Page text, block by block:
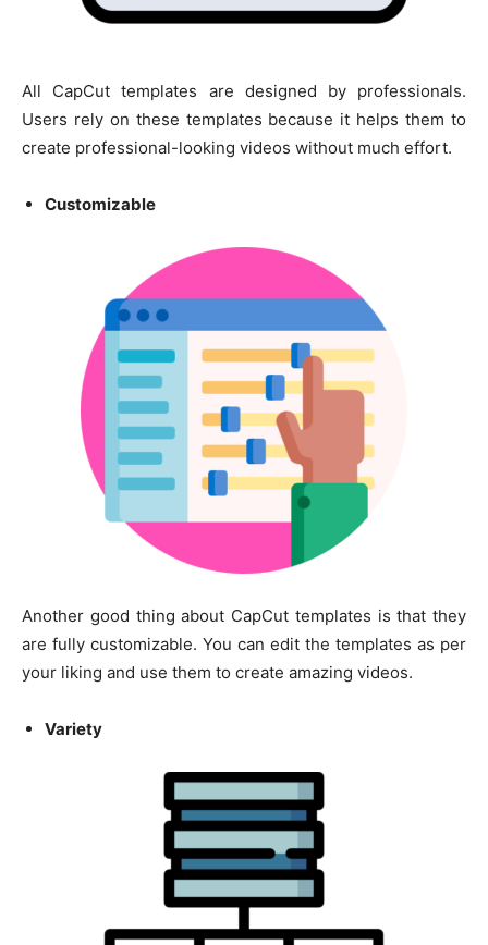
All CapCut templates are designed by professionals.
Users rely on these templates because it helps them to
create professional-looking videos without much effort.
Customizable
Another good thing about CapCut templates is that they
are fully customizable. You can edit the templates as per
your liking and use them to create amazing videos.
Variety